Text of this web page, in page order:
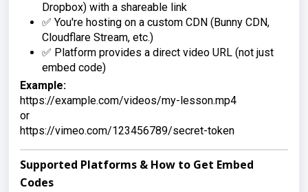
Dropbox) with a shareable link
✅ You're hosting on a custom CDN (Bunny CDN,
Cloudflare Stream, etc.)
✅ Platform provides a direct video URL (not just
embed code)
Example:
https://example.com/videos/my-lesson.mp4
or
https://vimeo.com/123456789/secret-token
Supported Platforms & How to Get Embed
Codes